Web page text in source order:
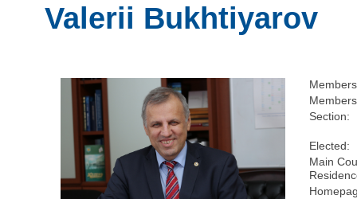
Valerii Bukhtiyarov
Section:
Elected:
Main